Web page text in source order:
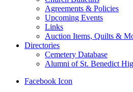
Agreements & Policies
Upcoming Events
Links
Auction Items, Quilts &
Directories
Cemetery Database
Alumni of St. Benedict
Facebook Icon